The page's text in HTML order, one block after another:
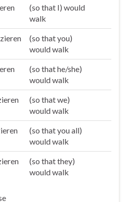
(so that I) would
walk
(so that you)
would walk
(so that he/she)
would walk
(so that we)
would walk
(so that you all)
would walk
(so that they)
would walk